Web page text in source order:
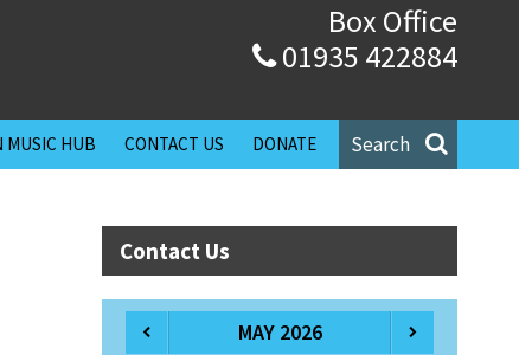
Box Office
01935 422884
Search
MUSIC HUB CONTACT US DONATE
Contact Us
MAY 2026